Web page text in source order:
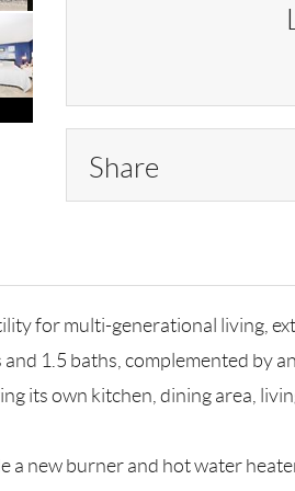
Share
for multi-generational living,
1.5 baths, complemented by
its own kitchen, dining area,
new burner and hot water